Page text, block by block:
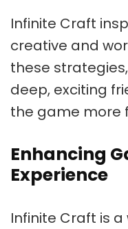
Infinite Craft
creative and
these
deep, exciting
the game more
Enhancing
Experience
Infinite Craft is